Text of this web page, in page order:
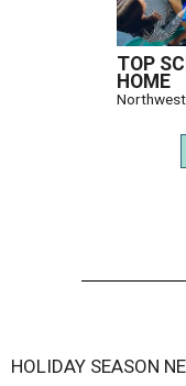
TOP
HOME
Northwest
HOLIDAY SEASON